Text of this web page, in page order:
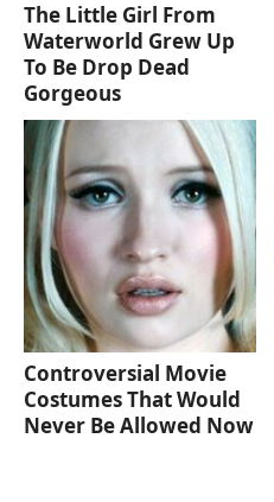
The Little Girl From
Waterworld Grew Up
To Be Drop Dead
Gorgeous
Controversial Movie
Costumes That Would
Never Be Allowed Now